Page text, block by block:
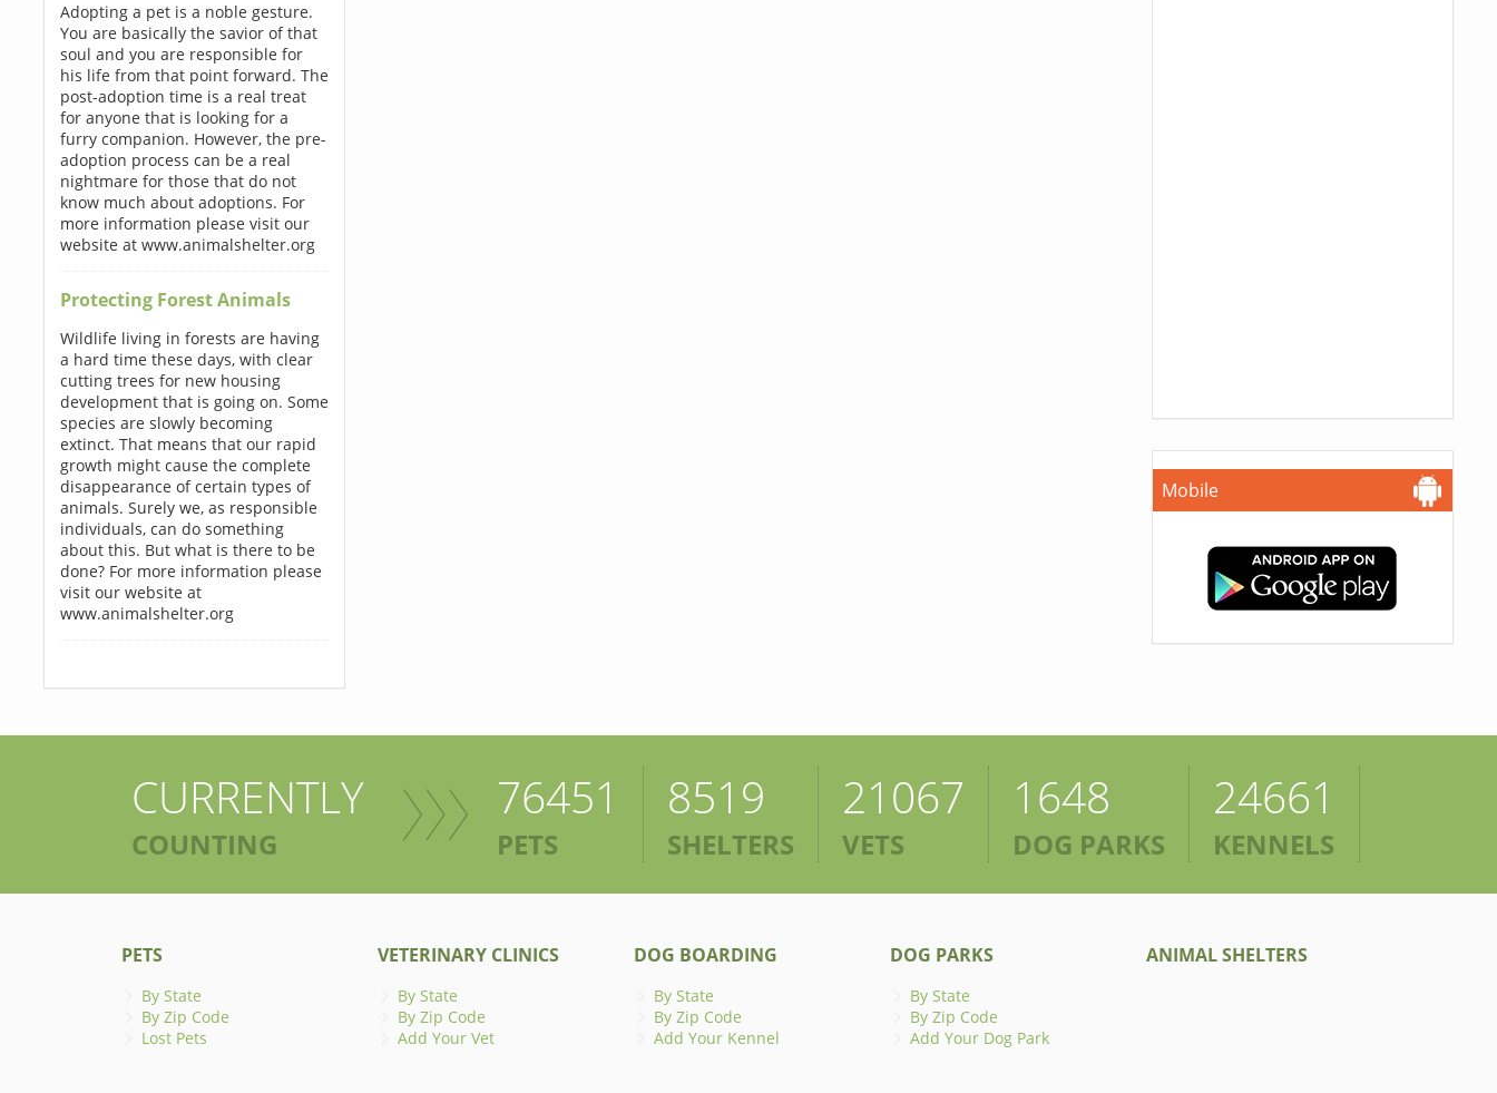
Adopting a pet is a noble gesture.
You are basically the savior of that
soul and you are responsible for
his life from that point forward. The
post-adoption time is a real treat
for anyone that is looking for a
furry companion. However, the pre-
adoption process can be a real
nightmare for those that do not
know much about adoptions. For
more information please visit our
website at www.animalshelter.org
Protecting Forest Animals
Wildlife living in forests are having
a hard time these days, with clear
cutting trees for new housing
development that is going on. Some
species are slowly becoming
extinct. That means that our rapid
growth might cause the complete
disappearance of certain types of
animals. Surely we, as responsible
individuals, can do something
about this. But what is there to be
done? For more information please
visit our website at
www.animalshelter.org
Mobile
CURRENTLY
COUNTING
76451
PETS
8519
SHELTERS
21067
VETS
1648
DOG PARKS
24661
KENNELS
PETS
By State
By Zip Code
Lost Pets
VETERINARY CLINICS
By State
By Zip Code
Add Your Vet
DOG BOARDING
By State
By Zip Code
Add Your Kennel
DOG PARKS
By State
By Zip Code
Add Your Dog Park
ANIMAL SHELTERS